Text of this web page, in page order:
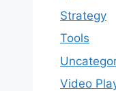
Strategy
Tools
Video